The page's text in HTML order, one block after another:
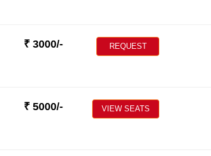
₹ 3000/- REQUEST
₹ 5000/- VIEW SEATS